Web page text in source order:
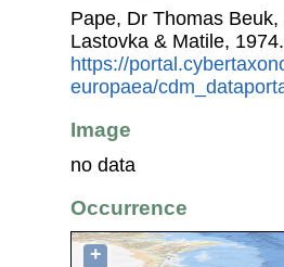
Pape, Dr Thomas
Lastovka & Matile,
https://
europaea/
Image
no data
Occurrence
+